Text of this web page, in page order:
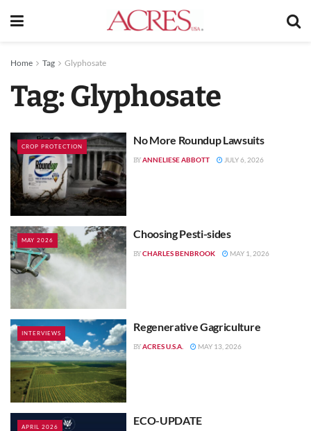
Home Tag Glyphosate
Tag:Glyphosate
CROP PROTECTION No More Roundup Lawsuits
BYANNELIESE ABBOTT JULY 6, 2026
MAY 2026 Choosing Pesti-sides
BYCHARLES BENBROOK MAY 1, 2026
INTERVIEWS Regenerative Gagriculture
BYACRES U.S.A. MAY 13, 2026
APRIL 2026 ECO-UPDATE